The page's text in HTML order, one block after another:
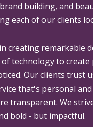
building, and
each of our clients
creating remarkable
technology to
Our clients trust
that's personal
transparent. We
bold - but impactful.